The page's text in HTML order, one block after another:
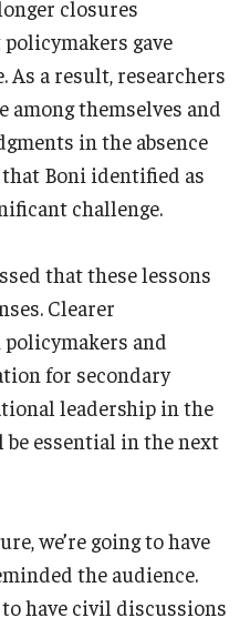
closures
gave
a result, researchers
themselves and
in the absence
that Boni identified as
challenge.
that these lessons
Clearer
and
for secondary
leadership in the
be essential in the next
we’re going to have
the audience.
to have civil discussions